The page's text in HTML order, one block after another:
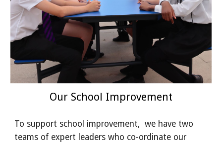
Our School Improvement
To support school improvement, we have two
teams of expert leaders who co-ordinate our